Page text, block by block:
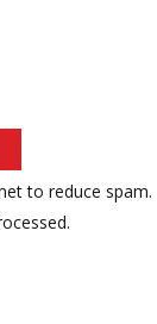
to reduce spam.